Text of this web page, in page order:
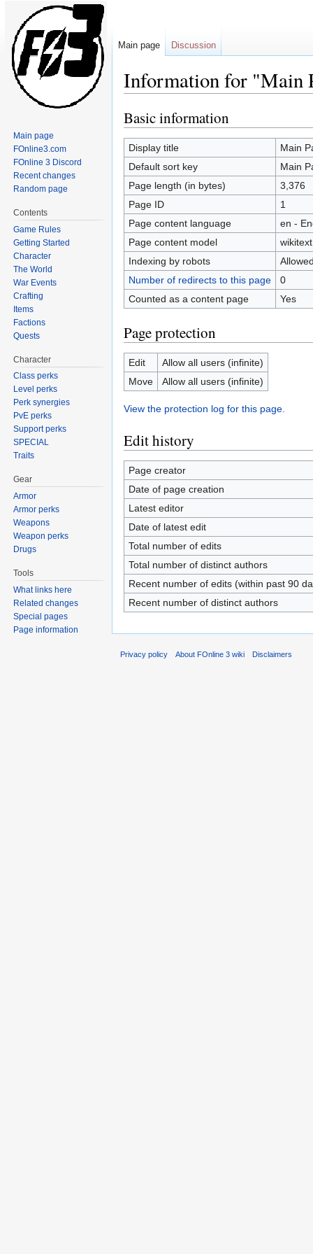
Information for "Main
Jump
to
navigation
Jump
to
search
Basic information
Display title
Main
Default sort key
Main
Page length (in bytes)
3,376
Page ID
1
Page content language
en -
Page content model
wikitext
Indexing by robots
Number of redirects to this page
0
Counted as a content page
Yes
Page protection
Edit
Allow all users (infinite)
Move
Allow all users (infinite)
View the protection log for this page.
Edit history
Page creator
Date of page creation
Latest editor
Date of latest edit
Total number of edits
Total number of distinct authors
Recent number of edits (within past 90
Recent number of distinct authors
Main page Discussion
Main page
FOnline3.com
FOnline 3 Discord
Recent changes
Random page
Contents
Game Rules
Getting Started
Character
The World
War Events
Crafting
Items
Factions
Quests
Character
Class perks
Level perks
Perk synergies
PvE perks
Support perks
SPECIAL
Traits
Gear
Armor
Armor perks
Weapons
Weapon perks
Drugs
Tools
What links here
Related changes
Special pages
Page information
Privacy policy About FOnline 3 wiki Disclaimers